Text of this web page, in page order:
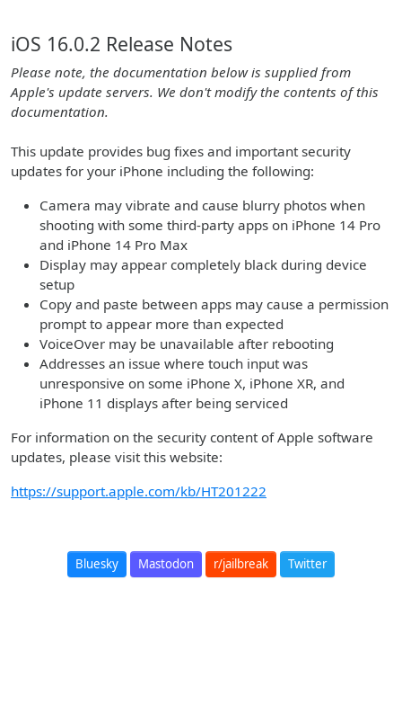
iOS 16.0.2 Release Notes
Please note, the documentation below is supplied from
Apple's update servers. We don't modify the contents of this
documentation.
This update provides bug fixes and important security
updates for your iPhone including the following:
Camera may vibrate and cause blurry photos when
shooting with some third-party apps on iPhone 14 Pro
and iPhone 14 Pro Max
Display may appear completely black during device
setup
Copy and paste between apps may cause a permission
prompt to appear more than expected
VoiceOver may be unavailable after rebooting
Addresses an issue where touch input was
unresponsive on some iPhone X, iPhone XR, and
iPhone 11 displays after being serviced
For information on the security content of Apple software
updates, please visit this website:
https://support.apple.com/kb/HT201222
Bluesky Mastodon r/jailbreak Twitter